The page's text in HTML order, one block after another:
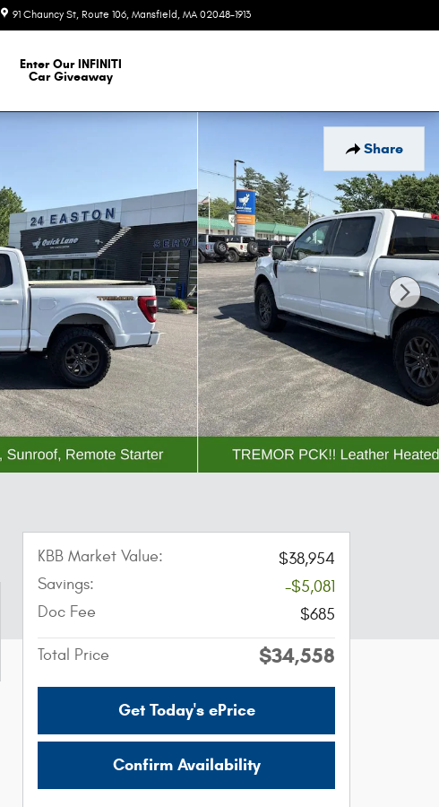
91 Chauncy St, Route 106 Mansfield , MA 02048-1913
Enter Our INFINITI
Car Giveaway
Share
KBB Market Value:
$38,954
Savings:
-$5,081
Doc Fee
$685
Total Price $34,558
Get Today's ePrice
Confirm Availability